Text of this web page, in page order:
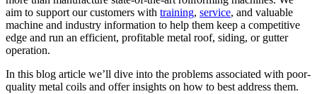
aim to support our customers with training, service, and valuable
machine and industry information to help them keep a competitive
edge and run an efficient, profitable metal roof, siding, or gutter
operation.
In this blog article we’ll dive into the problems associated with poor-
quality metal coils and offer insights on how to best address them.